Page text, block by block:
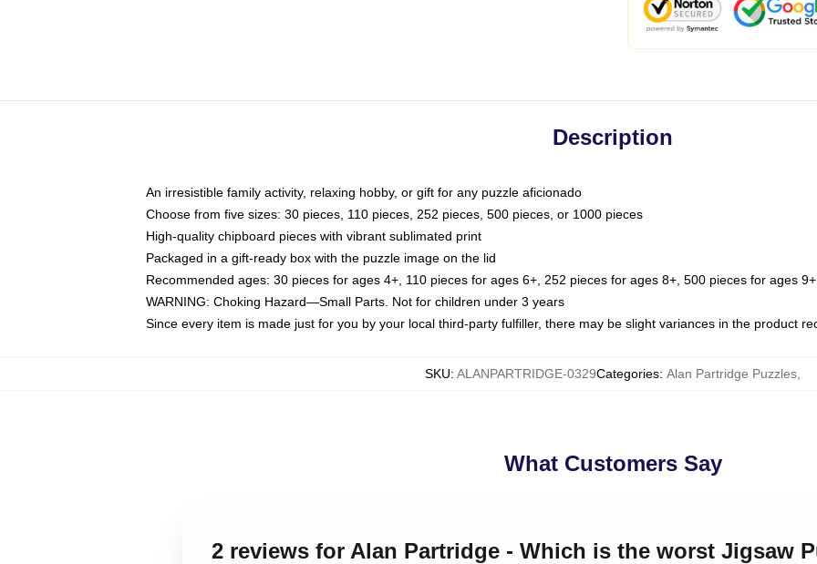
Description
An irresistible family activity, relaxing hobby, or gift for any puzzle aficionado
Choose from five sizes: 30 pieces, 110 pieces, 252 pieces, 500 pieces, or 1000 pieces
High-quality chipboard pieces with vibrant sublimated print
Packaged in a gift-ready box with the puzzle image on the lid
Recommended ages: 30 pieces for ages 4+, 110 pieces for ages 6+, 252 pieces for ages 8+, 500 pieces for ages
WARNING: Choking Hazard—Small Parts. Not for children under 3 years
Since every item is made just for you by your local third-party fulfiller, there may be slight variances in the product
SKU: ALANPARTRIDGE-0329Categories: Alan Partridge Puzzles
What Customers Say
2 reviews for Alan Partridge - Which is the worst Jigsaw